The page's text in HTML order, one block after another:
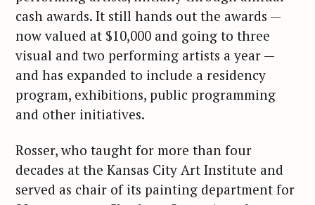
cash awards. It still hands out the awards —
now valued at $10,000 and going to three
visual and two performing artists a year —
and has expanded to include a residency
program, exhibitions, public programming
and other initiatives.
Rosser, who taught for more than four
decades at the Kansas City Art Institute and
served as chair of its painting department for